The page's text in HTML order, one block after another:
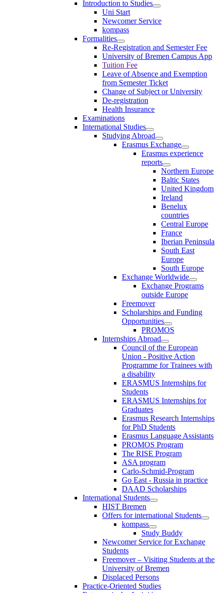
Introduction to Studies
Uni Start
Newcomer Service
kompass
Formalities
Re-Registration and Semester Fee
University of Bremen Campus App
Tuition Fee
Leave of Absence and Exemption
from Semester Ticket
Change of Subject or University
De-registration
Health Insurance
Examinations
International Studies
Studying Abroad
Erasmus Exchange
Erasmus experience
reports
Northern Europe
Baltic States
United Kingdom
Ireland
Benelux
countries
Central Europe
France
Iberian Peninsula
South East
Europe
South Europe
Exchange Worldwide
Exchange Programs
outside Europe
Freemover
Scholarships and Funding
Opportunities
PROMOS
Internships Abroad
Council of the European
Union - Positive Action
Programme for Trainees with
a disability
ERASMUS Internships for
Students
ERASMUS Internships for
Graduates
Erasmus Research Internships
for PhD Students
Erasmus Language Assistants
PROMOS Program
The RISE Program
ASA program
Carlo-Schmid-Program
Go East - Russia in practice
DAAD Scholarships
International Students
HIST Bremen
Offers for international Students
kompass
Study Buddy
Newcomer Service for Exchange
Students
Freemover – Visiting Students at the
University of Bremen
Displaced Persons
Practice-Oriented Studies